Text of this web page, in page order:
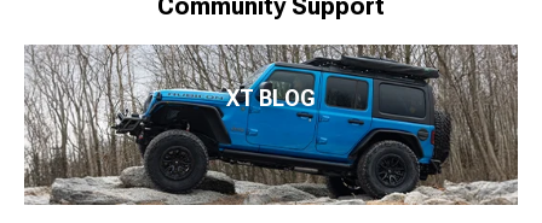
Community Support
XT BLOG